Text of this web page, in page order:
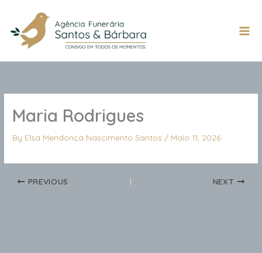
content
Maria Rodrigues
By Elsa Mendonça Nascimento Santos / Maio 11, 2026
PREVIOUS NEXT